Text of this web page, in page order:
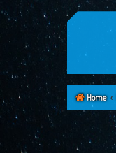
Home